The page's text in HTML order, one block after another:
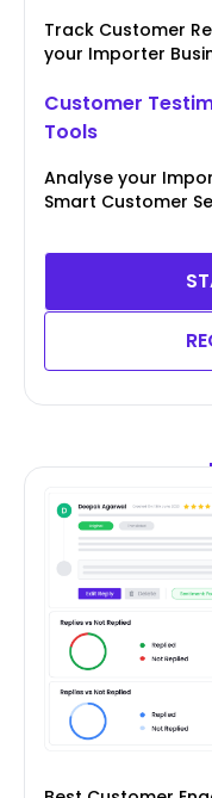
Track Customer
your Importer
Customer
Tools
Analyse your
Smart Customer